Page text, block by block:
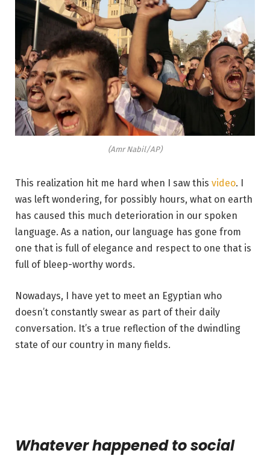
(Amr Nabil/AP)
This realization hit me hard when I saw this video. I
was left wondering, for possibly hours, what on earth
has caused this much deterioration in our spoken
language. As a nation, our language has gone from
one that is full of elegance and respect to one that is
full of bleep-worthy words.
Nowadays, I have yet to meet an Egyptian who
doesn’t constantly swear as part of their daily
conversation. It’s a true reflection of the dwindling
state of our country in many fields.
Whatever happened to social